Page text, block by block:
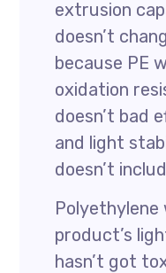
extrusion
doesn’t
because PE
oxidation
doesn’t bad
and light
doesn’t
Polyethylene
product’s
hasn’t got